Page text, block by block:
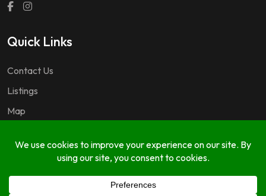
Quick Links
Contact Us
Listings
Map
Copyright © 2024 GuideDM by